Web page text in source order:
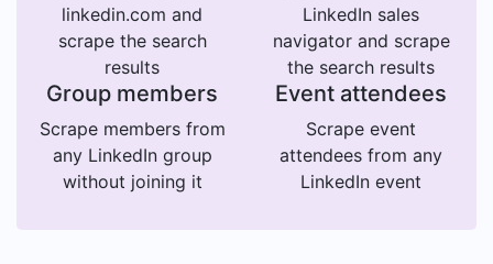
linkedin.com and
scrape the search
results
LinkedIn sales
navigator and scrape
the search results
Group members
Scrape members from
any LinkedIn group
without joining it
Event attendees
Scrape event
attendees from any
LinkedIn event